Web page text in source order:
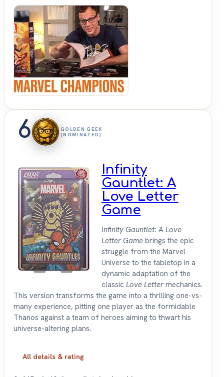
6
GOLDEN GEEK
(NOMINATED)
Infinity
Gauntlet: A
Love Letter
Game
Infinity Gauntlet: A Love
Letter Game brings the epic
struggle from the Marvel
Universe to the tabletop in a
dynamic adaptation of the
classic Love Letter mechanics.
This version transforms the game into a thrilling one-vs-
many experience, pitting one player as the formidable
Thanos against a team of heroes aiming to thwart his
universe-altering plans.
All details & rating